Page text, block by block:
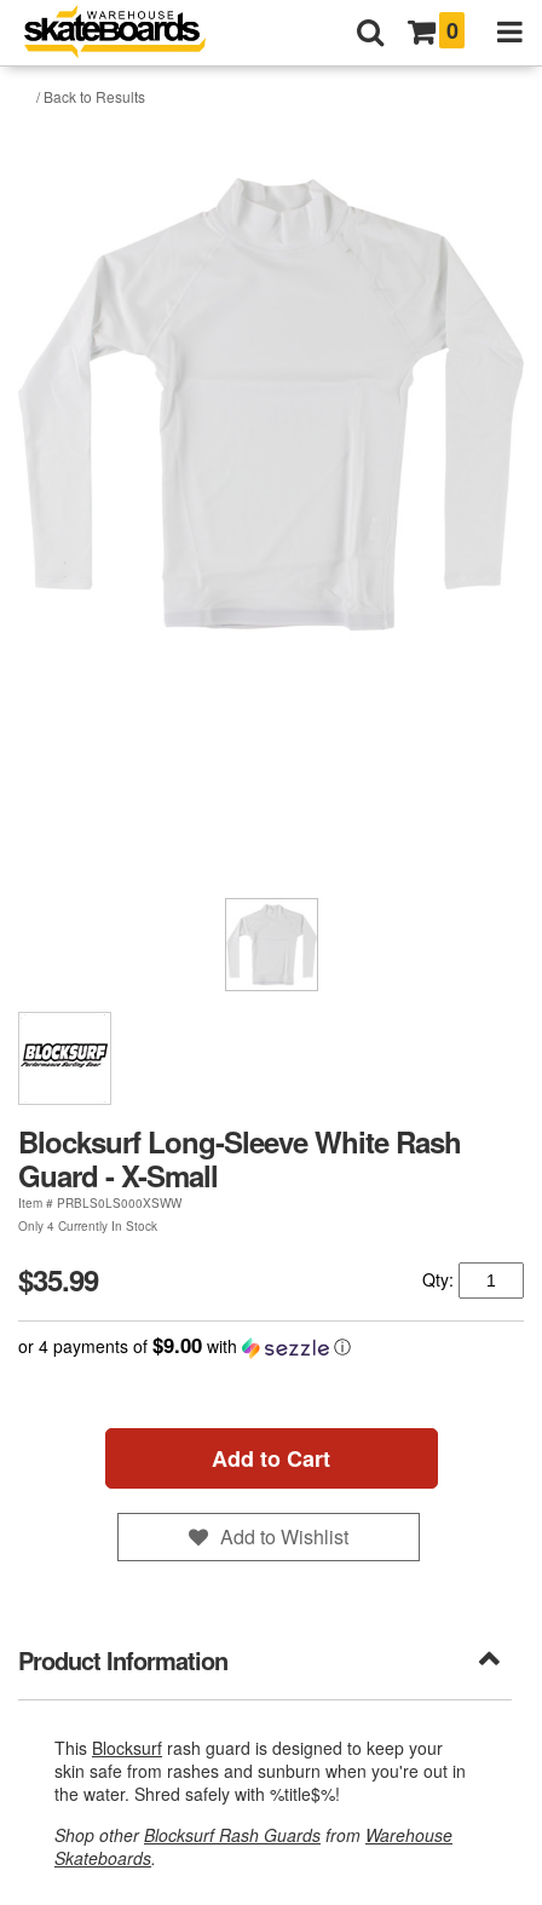
0
/ Back to Results
Blocksurf Long-Sleeve White Rash
Guard - X-Small
Item # PRBLS0LS000XSWW
Only 4 Currently In Stock
$35.99 Qty:
or 4 payments of $9.00 with ⓘ
Add to Cart
Add to Wishlist
Product Information
This Blocksurf rash guard is designed to keep your
skin safe from rashes and sunburn when you're out in
the water. Shred safely with %title$%!
Shop otherBlocksurf Rash Guards from Warehouse
Skateboards.